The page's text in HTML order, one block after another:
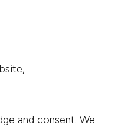
and consent. We